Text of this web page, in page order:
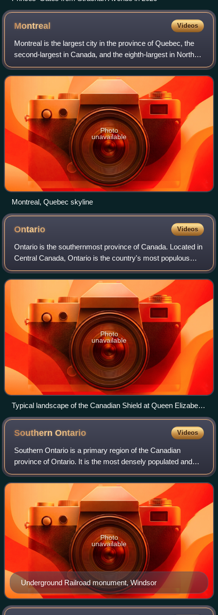
Montreal Videos
Montreal is the largest city in the province of Quebec, the
second-largest in Canada, and the eighth-largest in North
America. Founded in 1642 as Ville-Marie, or "City of Mary",
it now takes its name
Photo
unavailable
Montreal, Quebec skyline
Ontario Videos
Ontario is the southernmost province of Canada. Located in
Central Canada, Ontario is the country's most populous
province. As of the 2021 Canadian census, it is home to
over 14 million people, which
Photo
unavailable
Typical landscape of the Canadian Shield at Queen Elizabeth
II Wildlands Provincial Park, located in Central Ontario.
SouthernOntario Videos
Southern Ontario is a primary region of the Canadian
province of Ontario. It is the most densely populated and
southernmost region in Canada, with approximately 14.7
million people or about 36% of Can
Underground Railroad monument, Windsor
Photo
unavailable